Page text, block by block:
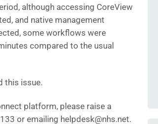
although accessing CoreView
and native management
some workflows were
compared to the usual
this issue.
platform, please raise a
or emailing helpdesk@nhs.net.